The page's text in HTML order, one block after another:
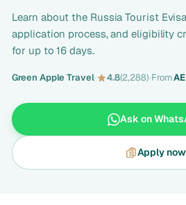
Learn about the Russia Tourist
application process, and eligibility
for up to 16 days.
Green Apple Travel· 4.8(2,288)·From
Ask on
Apply now